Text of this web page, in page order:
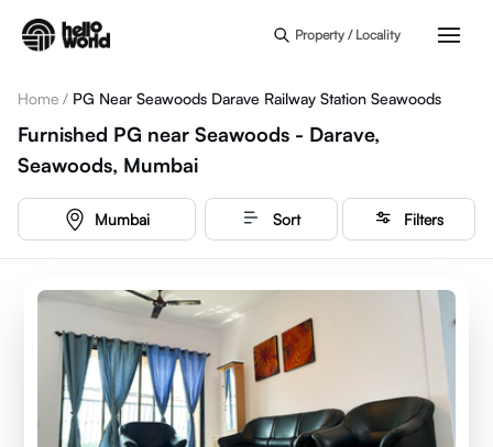
Property / Locality
Home / PG Near Seawoods Darave Railway Station Seawoods
Furnished PG near Seawoods - Darave,
Seawoods, Mumbai
Mumbai Sort Filters